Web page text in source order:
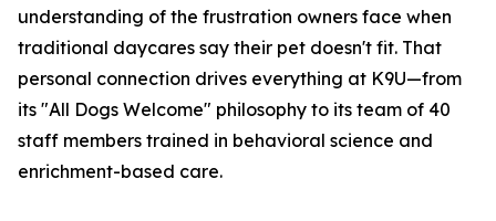
understanding of the frustration owners face when
traditional daycares say their pet doesn't fit. That
personal connection drives everything at K9U—from
its "All Dogs Welcome" philosophy to its team of 40
staff members trained in behavioral science and
enrichment-based care.